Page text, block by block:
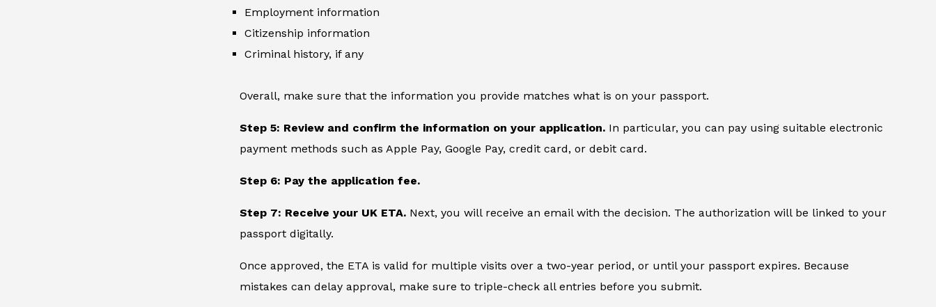
Employment information
Citizenship information
Criminal history, if any
Overall, make sure that the information you provide matches what is on your passport.
Step 5: Review and confirm the information on your application. In particular, you can pay using suitable electronic
payment methods such as Apple Pay, Google Pay, credit card, or debit card.
Step 6: Pay the application fee.
Step 7: Receive your UK ETA. Next, you will receive an email with the decision. The authorization will be linked to your
passport digitally.
Once approved, the ETA is valid for multiple visits over a two-year period, or until your passport expires. Because
mistakes can delay approval, make sure to triple-check all entries before you submit.